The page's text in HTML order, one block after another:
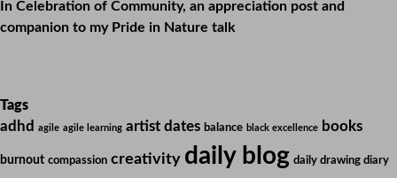
In Celebration of Community, an appreciation post and
companion to my Pride in Nature talk
Tags
adhd
agile agile learning artist dates balance black excellence books
burnout compassion creativity daily blog daily drawing diary